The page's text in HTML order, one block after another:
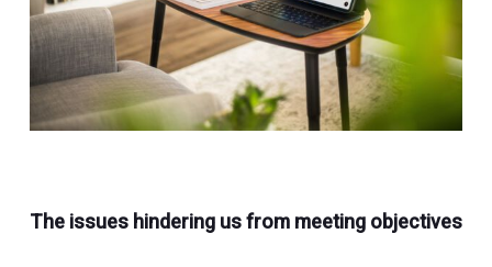
The issues hindering us from meeting objectives